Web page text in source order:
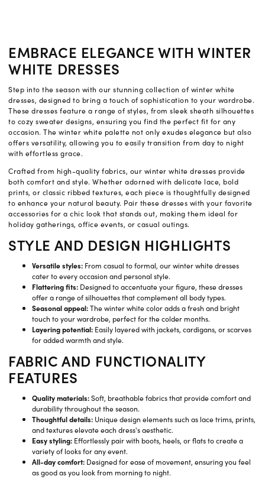
EMBRACE ELEGANCE WITH WINTER
WHITE DRESSES
Step into the season with our stunning collection of winter white
dresses, designed to bring a touch of sophistication to your wardrobe.
These dresses feature a range of styles, from sleek sheath silhouettes
to cozy sweater designs, ensuring you find the perfect fit for any
occasion. The winter white palette not only exudes elegance but also
offers versatility, allowing you to easily transition from day to night
with effortless grace.
Crafted from high-quality fabrics, our winter white dresses provide
both comfort and style. Whether adorned with delicate lace, bold
prints, or classic ribbed textures, each piece is thoughtfully designed
to enhance your natural beauty. Pair these dresses with your favorite
accessories for a chic look that stands out, making them ideal for
holiday gatherings, office events, or casual outings.
STYLE AND DESIGN HIGHLIGHTS
Versatile styles: From casual to formal, our winter white dresses
cater to every occasion and personal style.
Flattering fits: Designed to accentuate your figure, these dresses
offer a range of silhouettes that complement all body types.
Seasonal appeal:The winter white color adds a fresh and bright
touch to your wardrobe, perfect for the colder months.
Layering potential: Easily layered with jackets, cardigans, or scarves
for added warmth and style.
FABRIC AND FUNCTIONALITY
FEATURES
Quality materials:Soft, breathable fabrics that provide comfort and
durability throughout the season.
Thoughtful details: Unique design elements such as lace trims, prints,
and textures elevate each dress's aesthetic.
Easy styling: Effortlessly pair with boots, heels, or flats to create a
variety of looks for any event.
All-day comfort: Designed for ease of movement, ensuring you feel
as good as you look from morning to night.